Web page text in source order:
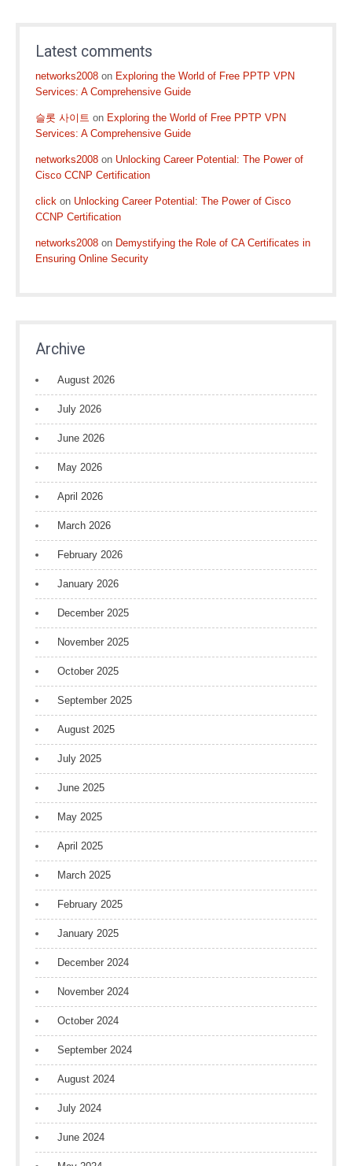
Latest comments
networks2008 on Exploring the World of Free PPTP VPN
Services: A Comprehensive Guide
슬롯 사이트 on Exploring the World of Free PPTP VPN
Services: A Comprehensive Guide
networks2008 on Unlocking Career Potential: The Power of
Cisco CCNP Certification
click on Unlocking Career Potential: The Power of Cisco
CCNP Certification
networks2008 on Demystifying the Role of CA Certificates in
Ensuring Online Security
Archive
August 2026
July 2026
June 2026
May 2026
April 2026
March 2026
February 2026
January 2026
December 2025
November 2025
October 2025
September 2025
August 2025
July 2025
June 2025
May 2025
April 2025
March 2025
February 2025
January 2025
December 2024
November 2024
October 2024
September 2024
August 2024
July 2024
June 2024